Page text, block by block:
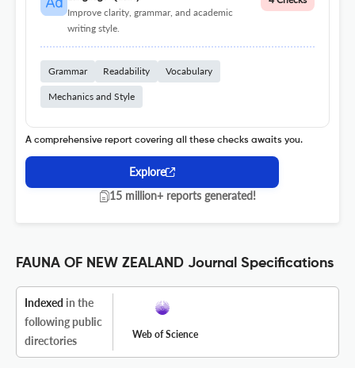
Improve clarity, grammar, and academic
writing style.
Grammar Readability Vocabulary
Mechanics and Style
A comprehensive report covering all these checks awaits you.
Explore
15 million+ reports generated!
FAUNA OF NEW ZEALAND Journal Specifications
Indexed in the
following public
directories
Web of Science